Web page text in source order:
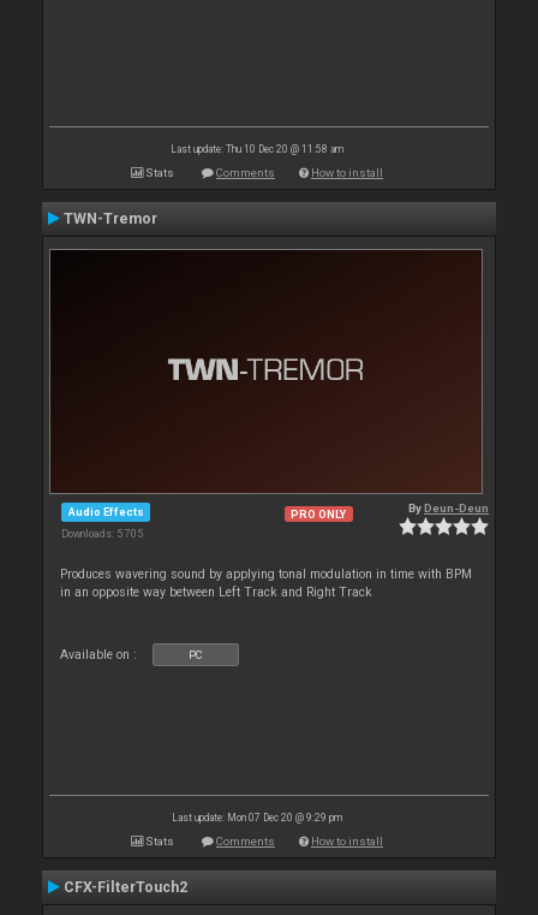
Last update: Thu 10 Dec 20 @ 11:58 am
Stats Comments How to install
TWN-Tremor
Audio Effects
Downloads: 5 705
PRO ONLY ByDeun-Deun
Produces wavering sound by applying tonal modulation in time with BPM
in an opposite way between Left Track and Right Track
Available on : PC
Last update: Mon 07 Dec 20 @ 9:29 pm
Stats Comments How to install
CFX-FilterTouch2